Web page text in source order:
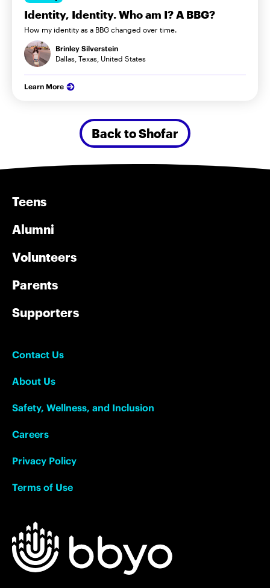
Identity, Identity. Who am I? A BBG?
How my identity as a BBG changed over time.
Brinley Silverstein
Dallas, Texas, United States
Learn More
Back to Shofar
Teens
Alumni
Volunteers
Parents
Supporters
Contact Us
About Us
Safety, Wellness, and Inclusion
Careers
Privacy Policy
Terms of Use